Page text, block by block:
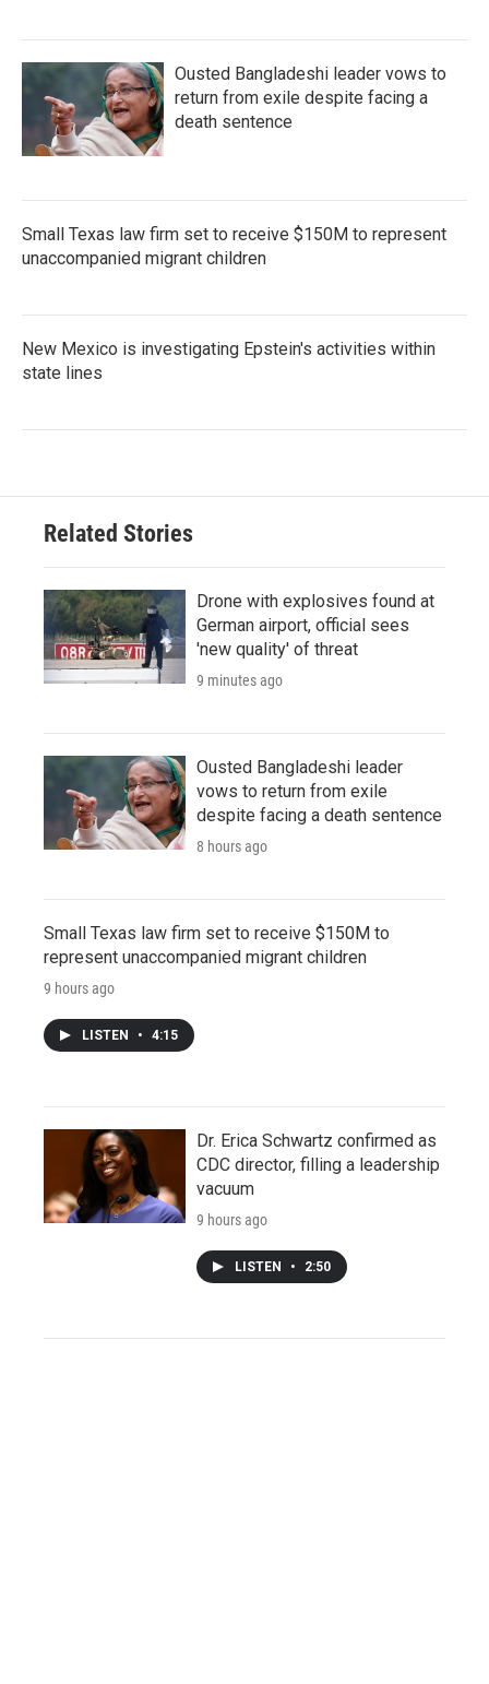
Ousted Bangladeshi leader vows to
return from exile despite facing a
death sentence
Small Texas law firm set to receive $150M to represent
unaccompanied migrant children
New Mexico is investigating Epstein's activities within
state lines
Related Stories
Drone with explosives found at
German airport, official sees
'new quality' of threat
9 minutes ago
Ousted Bangladeshi leader
vows to return from exile
despite facing a death sentence
8 hours ago
Small Texas law firm set to receive $150M to
represent unaccompanied migrant children
9 hours ago
LISTEN • 4:15
Dr. Erica Schwartz confirmed as
CDC director, filling a leadership
vacuum
9 hours ago
LISTEN • 2:50